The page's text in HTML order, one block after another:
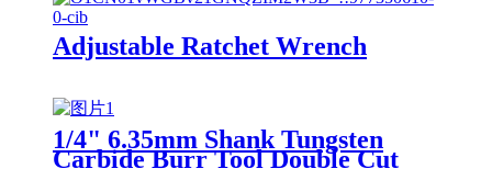
Adjustable Ratchet Wrench
1/4" 6.35mm Shank Tungsten
Carbide Burr Tool Double Cut